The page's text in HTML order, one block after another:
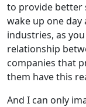
to provide better
wake up one day
industries, as
relationship
companies that
them have this
And I can only